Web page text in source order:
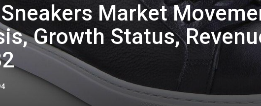
Sneakers Market
Growth Status,